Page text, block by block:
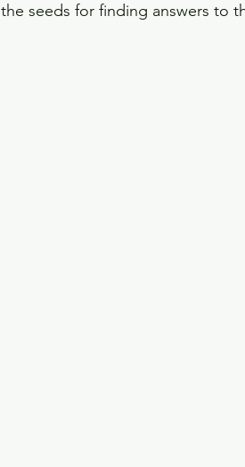
seeds for finding answers to